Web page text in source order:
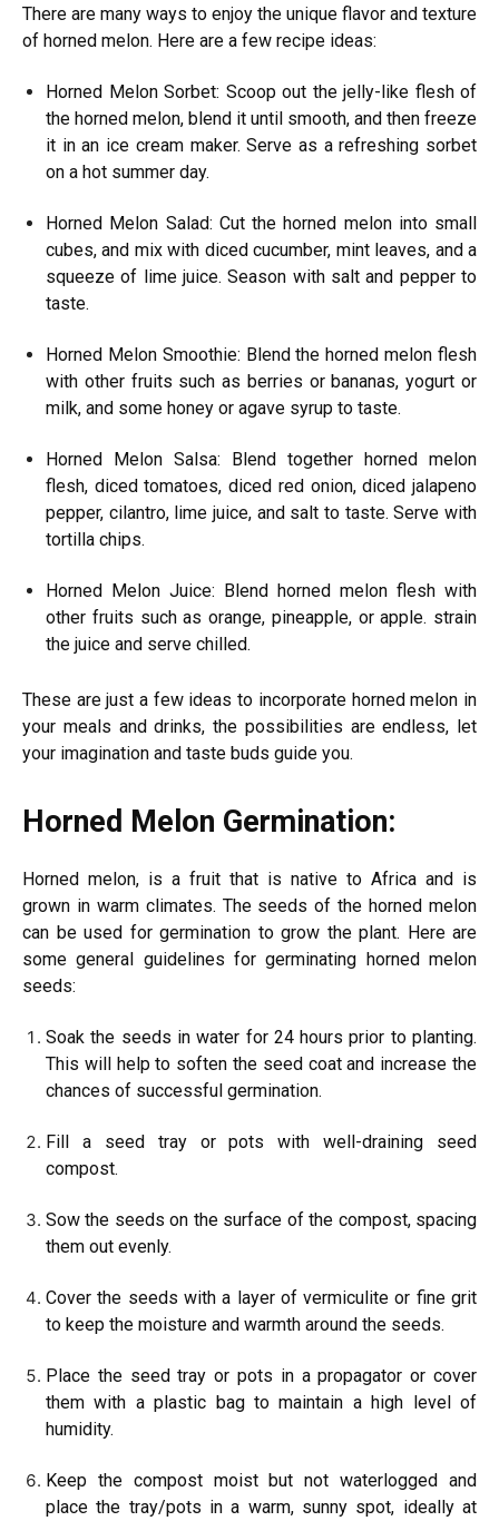
There are many ways to enjoy the unique flavor and texture
of horned melon. Here are a few recipe ideas:
Horned Melon Sorbet: Scoop out the jelly-like flesh of
the horned melon, blend it until smooth, and then freeze
it in an ice cream maker. Serve as a refreshing sorbet
on a hot summer day.
Horned Melon Salad: Cut the horned melon into small
cubes, and mix with diced cucumber, mint leaves, and a
squeeze of lime juice. Season with salt and pepper to
taste.
Horned Melon Smoothie: Blend the horned melon flesh
with other fruits such as berries or bananas, yogurt or
milk, and some honey or agave syrup to taste.
Horned Melon Salsa: Blend together horned melon
flesh, diced tomatoes, diced red onion, diced jalapeno
pepper, cilantro, lime juice, and salt to taste. Serve with
tortilla chips.
Horned Melon Juice: Blend horned melon flesh with
other fruits such as orange, pineapple, or apple. strain
the juice and serve chilled.
These are just a few ideas to incorporate horned melon in
your meals and drinks, the possibilities are endless, let
your imagination and taste buds guide you.
Horned Melon Germination:
Horned melon, is a fruit that is native to Africa and is
grown in warm climates. The seeds of the horned melon
can be used for germination to grow the plant. Here are
some general guidelines for germinating horned melon
seeds:
Soak the seeds in water for 24 hours prior to planting.
This will help to soften the seed coat and increase the
chances of successful germination.
Fill a seed tray or pots with well-draining seed
compost.
Sow the seeds on the surface of the compost, spacing
them out evenly.
Cover the seeds with a layer of vermiculite or fine grit
to keep the moisture and warmth around the seeds.
Place the seed tray or pots in a propagator or cover
them with a plastic bag to maintain a high level of
humidity.
Keep the compost moist but not waterlogged and
place the tray/pots in a warm, sunny spot, ideally at